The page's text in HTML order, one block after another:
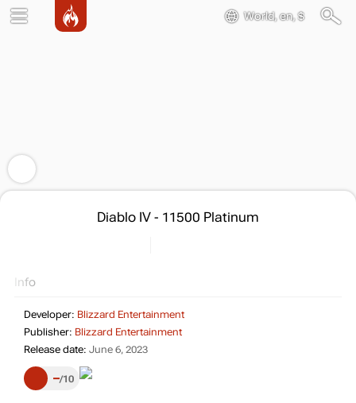
World, en, $
Diablo IV - 11500 Platinum
Info
Developer: Blizzard Entertainment
Publisher: Blizzard Entertainment
Release date: June 6, 2023
– 10